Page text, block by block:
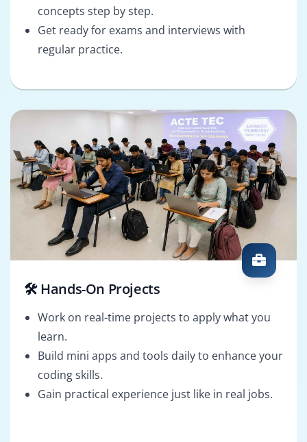
concepts step by step.
Get ready for exams and interviews with
regular practice.
🛠️ Hands-On Projects
Work on real-time projects to apply what you
learn.
Build mini apps and tools daily to enhance your
coding skills.
Gain practical experience just like in real jobs.